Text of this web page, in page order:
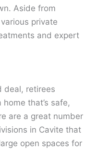
Aside from
private
and expert
deal, retirees
that’s safe,
are a great number
in Cavite that
open spaces for